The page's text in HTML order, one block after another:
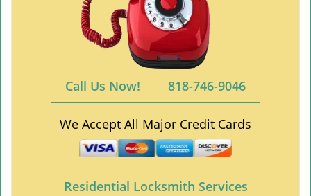
Call Us Now! 818-746-9046
We Accept All Major Credit Cards
Residential Locksmith Services